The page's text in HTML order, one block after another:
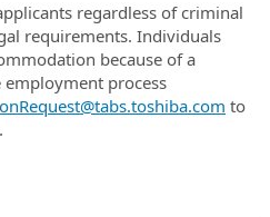
regardless of criminal
requirements. Individuals
because of a
process
to